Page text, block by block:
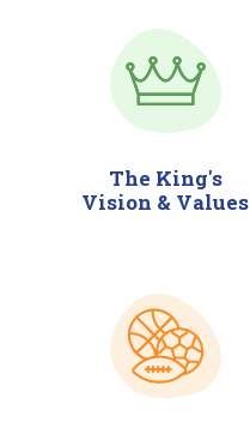
The King's
Vision & Values